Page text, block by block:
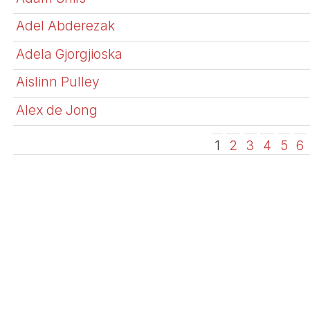
Adel Abderezak
Adela Gjorgjioska
Aislinn Pulley
Alex de Jong
1 2 3 4 5 6